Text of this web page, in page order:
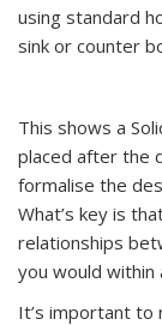
using standard
sink or counter
This shows a
placed after the
formalise the
What’s key is
relationships
you would within
It’s important to